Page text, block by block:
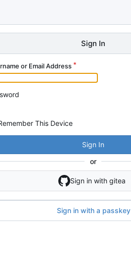
Sign In
or Email Address
This Device
Sign In
or
Sign in with gitea
Sign in with a passkey